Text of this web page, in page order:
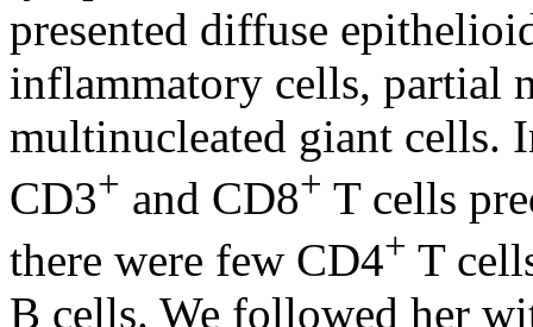
presented diffuse
inflammatory cells, partial
multinucleated giant cells.
CD3+ and CD8+ T cells
there were few CD4+ T
B cells. We followed her